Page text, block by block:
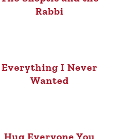
Rabbi
Everything I Never
Wanted